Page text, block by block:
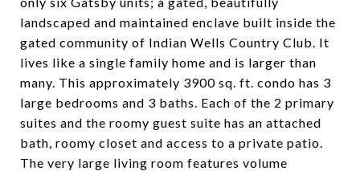
landscaped and maintained enclave built inside the
gated community of Indian Wells Country Club. It
lives like a single family home and is larger than
many. This approximately 3900 sq. ft. condo has 3
large bedrooms and 3 baths. Each of the 2 primary
suites and the roomy guest suite has an attached
bath, roomy closet and access to a private patio.
The very large living room features volume